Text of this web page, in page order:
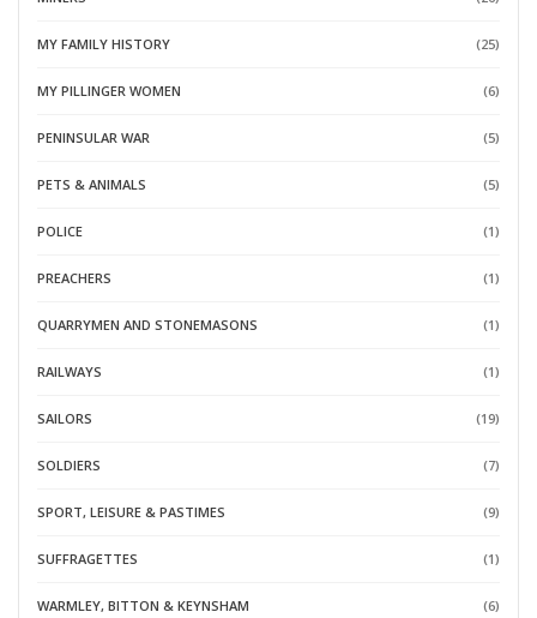
MY FAMILY HISTORY (25)
MY PILLINGER WOMEN (6)
PENINSULAR WAR (5)
PETS & ANIMALS (5)
POLICE (1)
PREACHERS (1)
QUARRYMEN AND STONEMASONS (1)
RAILWAYS (1)
SAILORS (19)
SOLDIERS (7)
SPORT, LEISURE & PASTIMES (9)
SUFFRAGETTES (1)
WARMLEY, BITTON & KEYNSHAM (6)